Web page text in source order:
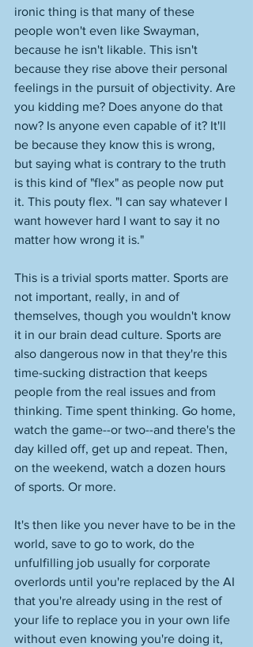
ironic thing is that many of these
people won't even like Swayman,
because he isn't likable. This isn't
because they rise above their personal
feelings in the pursuit of objectivity. Are
you kidding me? Does anyone do that
now? Is anyone even capable of it? It'll
be because they know this is wrong,
but saying what is contrary to the truth
is this kind of "flex" as people now put
it. This pouty flex. "I can say whatever I
want however hard I want to say it no
matter how wrong it is."
This is a trivial sports matter. Sports are
not important, really, in and of
themselves, though you wouldn't know
it in our brain dead culture. Sports are
also dangerous now in that they're this
time-sucking distraction that keeps
people from the real issues and from
thinking. Time spent thinking. Go home,
watch the game--or two--and there's the
day killed off, get up and repeat. Then,
on the weekend, watch a dozen hours
of sports. Or more.
It's then like you never have to be in the
world, save to go to work, do the
unfulfilling job usually for corporate
overlords until you're replaced by the AI
that you're already using in the rest of
your life to replace you in your own life
without even knowing you're doing it,